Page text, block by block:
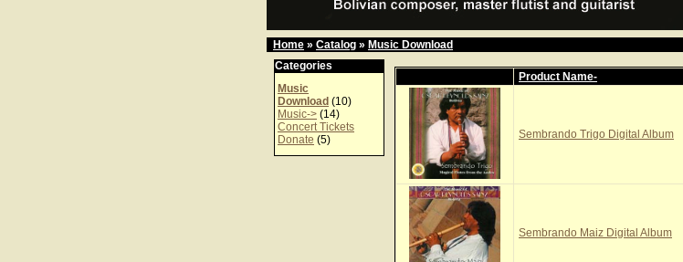
Home » Catalog » Music Download
Categories
Music
Download (10)
Music-> (14)
Concert Tickets
Donate (5)
Product Name-
Sembrando Trigo Digital Album
Sembrando Maiz Digital Album